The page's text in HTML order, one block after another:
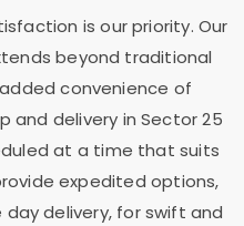
is our priority. Our
beyond traditional
convenience of
and delivery inSector 25
at a time that suits
expedited options,
delivery, for swift and